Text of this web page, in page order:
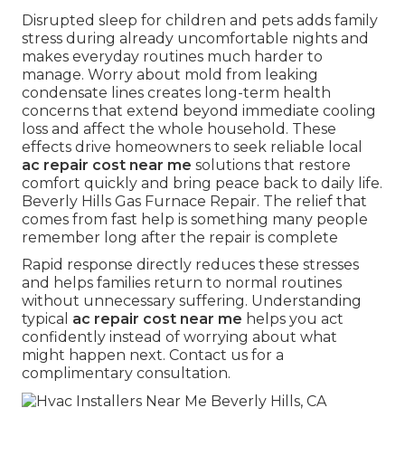
Disrupted sleep for children and pets adds family
stress during already uncomfortable nights and
makes everyday routines much harder to
manage. Worry about mold from leaking
condensate lines creates long-term health
concerns that extend beyond immediate cooling
loss and affect the whole household. These
effects drive homeowners to seek reliable local
ac repair cost near me solutions that restore
comfort quickly and bring peace back to daily life.
Beverly Hills Gas Furnace Repair. The relief that
comes from fast help is something many people
remember long after the repair is complete
Rapid response directly reduces these stresses
and helps families return to normal routines
without unnecessary suffering. Understanding
typical ac repair cost near me helps you act
confidently instead of worrying about what
might happen next. Contact us for a
complimentary consultation.